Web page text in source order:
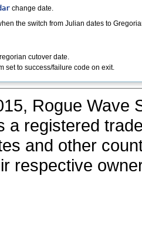
change date.
the switch from Julian dates to
cutover date.
set to success/failure code on exit.
Rogue Wave
a registered
and other
respective